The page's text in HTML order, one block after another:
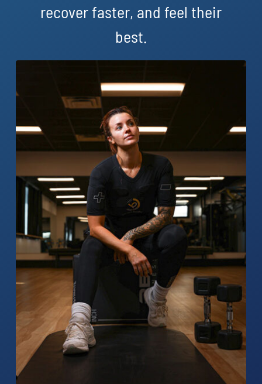
recover faster, and feel their
best.